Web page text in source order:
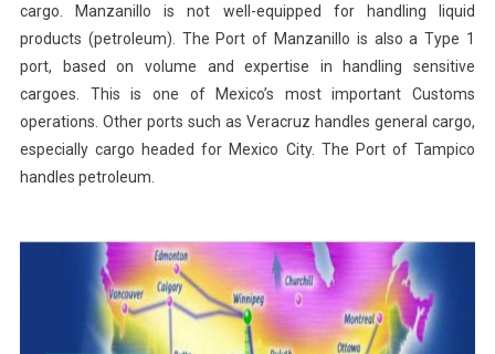
cargo. Manzanillo is not well-equipped for handling liquid
products (petroleum). The Port of Manzanillo is also a Type 1
port, based on volume and expertise in handling sensitive
cargoes. This is one of Mexico’s most important Customs
operations. Other ports such as Veracruz handles general cargo,
especially cargo headed for Mexico City. The Port of Tampico
handles petroleum.